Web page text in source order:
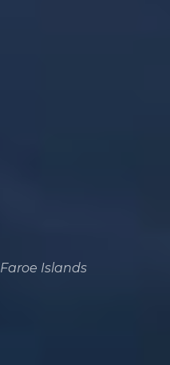
Faroe Islands